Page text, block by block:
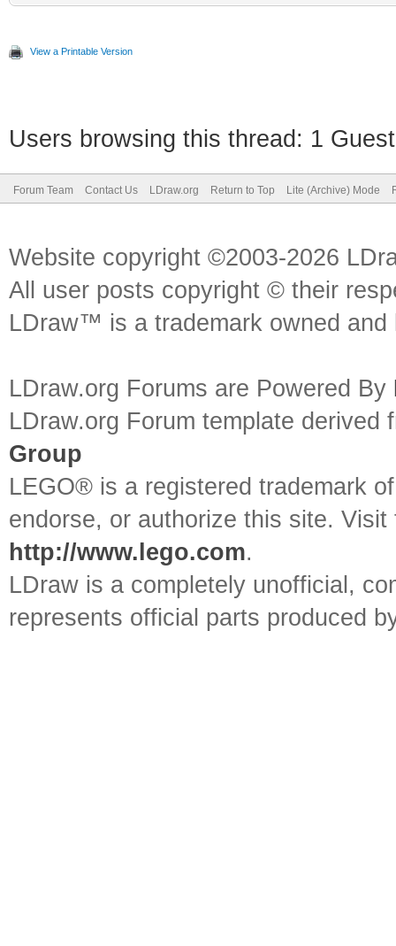
View a Printable Version
Users browsing this thread: 1
Forum Team Contact Us LDraw.org Return to Top Lite (Archive) Mode
Website copyright ©2003-2026
All user posts copyright © their
LDraw™ is a trademark owned
LDraw.org Forums are Powered By
LDraw.org Forum template
Group
LEGO® is a registered trademark
endorse, or authorize this site.
http://www.lego.com.
LDraw is a completely unofficial,
represents official parts produced